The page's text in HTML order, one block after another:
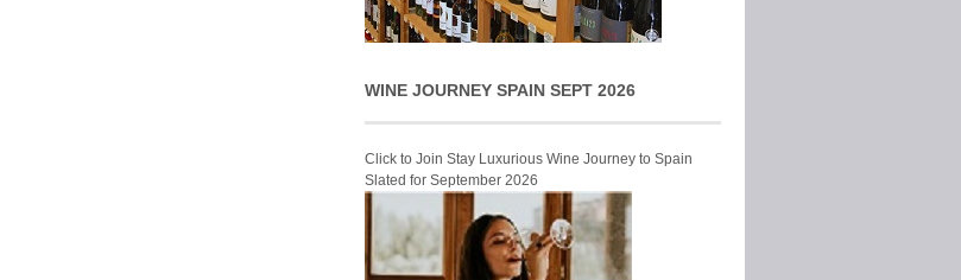
WINE JOURNEY SPAIN SEPT 2026
Click to Join Stay Luxurious Wine Journey to Spain
Slated for September 2026